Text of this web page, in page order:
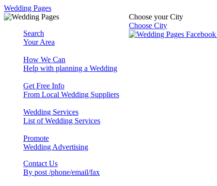
Wedding Pages
Choose your City
Choose City
Search
Your Area
How We Can
Help with planning a Wedding
Get Free Info
From Local Wedding Suppliers
Wedding Services
List of Wedding Services
Promote
Wedding Advertising
Contact Us
By post /phone/email/fax